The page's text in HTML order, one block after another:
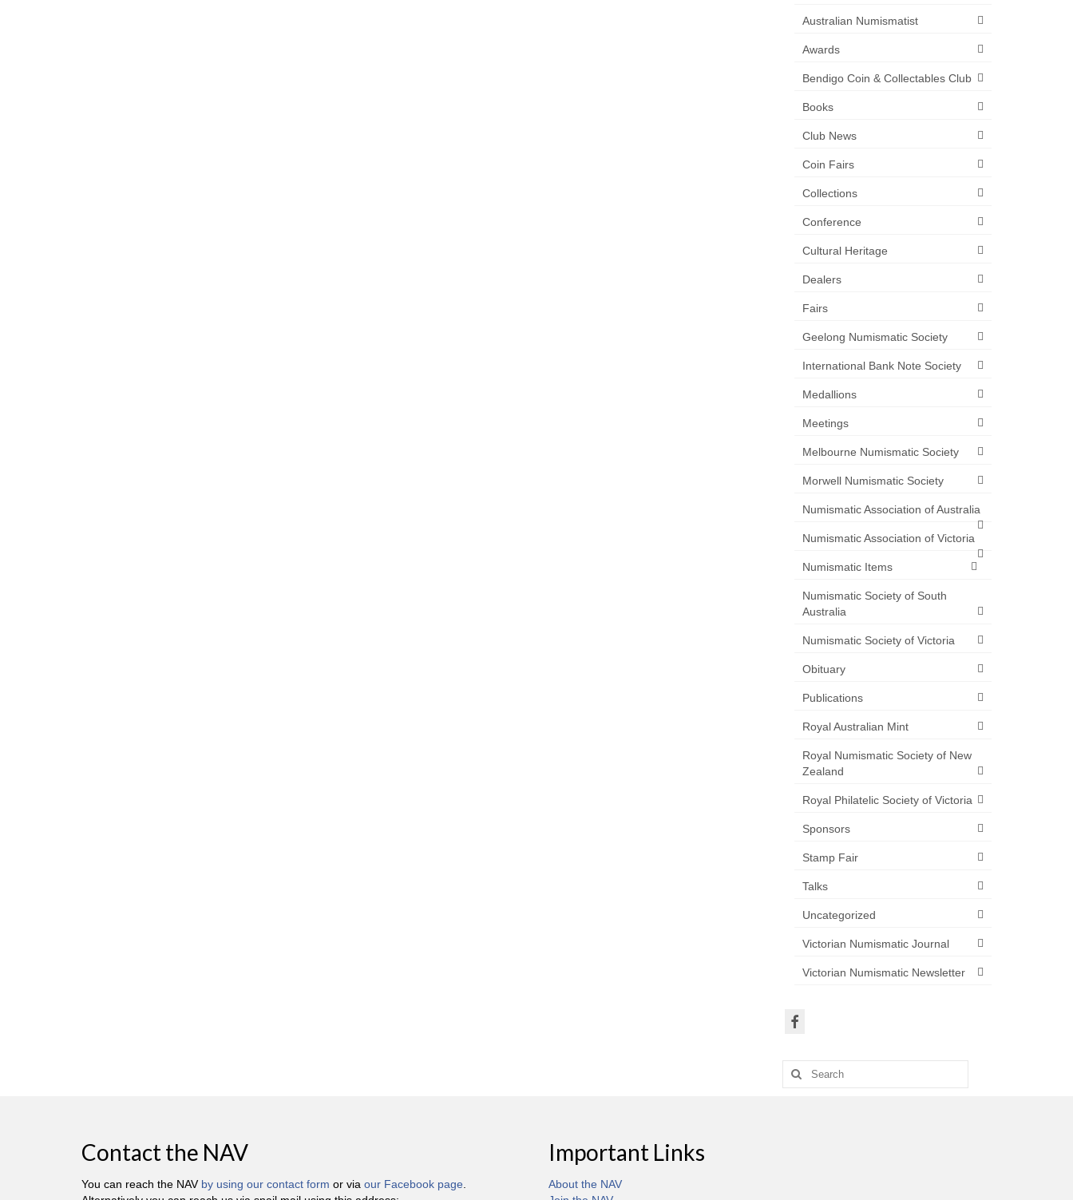
Australian Numismatist
Awards
Bendigo Coin & Collectables Club
Books
Club News
Coin Fairs
Collections
Conference
Cultural Heritage
Dealers
Fairs
Geelong Numismatic Society
International Bank Note Society
Medallions
Meetings
Melbourne Numismatic Society
Morwell Numismatic Society
Numismatic Association of Australia
Numismatic Association of Victoria
Numismatic Items
Numismatic Society of South
Australia
Numismatic Society of Victoria
Obituary
Publications
Royal Australian Mint
Royal Numismatic Society of New
Zealand
Royal Philatelic Society of Victoria
Sponsors
Stamp Fair
Talks
Uncategorized
Victorian Numismatic Journal
Victorian Numismatic Newsletter
Search
for:
Contact the NAV
You can reach the NAV by using our contact form or via our Facebook page.
Important Links
About the NAV